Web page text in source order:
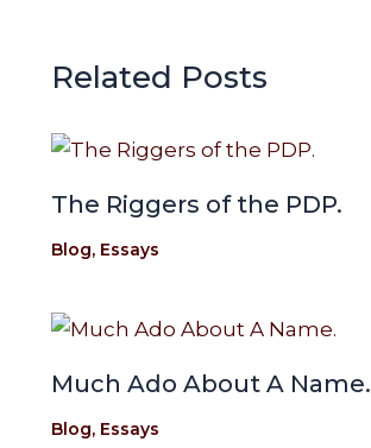
Related Posts
The Riggers of the PDP.
Blog, Essays
Much Ado About A Name.
Blog, Essays